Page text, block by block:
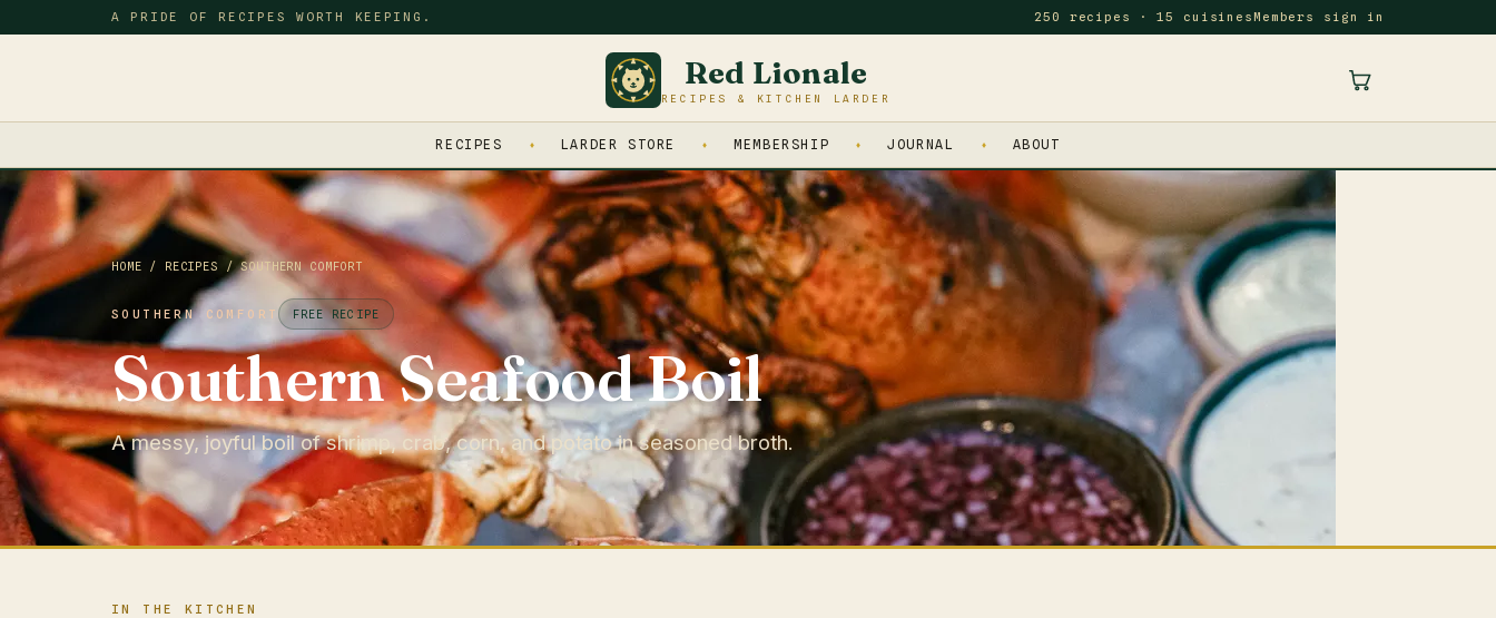
A PRIDE OF RECIPES WORTH KEEPING. 250 recipes · 15 cuisines Members sign in
Red Lionale
RECIPES & KITCHEN LARDER
RECIPES LARDER STORE MEMBERSHIP JOURNAL ABOUT
HOME / RECIPES /SOUTHERN COMFORT
SOUTHERN COMFORT FREE RECIPE
Southern Seafood Boil
A messy, joyful boil of shrimp, crab, corn, and potato in seasoned broth.
IN THE KITCHEN